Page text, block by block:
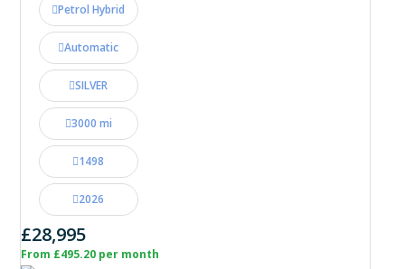
Petrol Hybrid
Automatic
SILVER
3000 mi
1498
2026
£28,995
From £495.20 per month